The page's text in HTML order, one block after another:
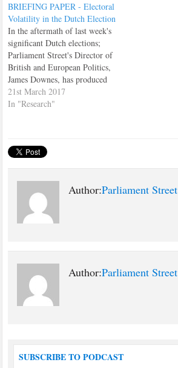
BRIEFING PAPER - Electoral
Volatility in the Dutch Election
In the aftermath of last week's
significant Dutch elections;
Parliament Street's Director of
British and European Politics,
James Downes, has produced
this timely briefing paper
which summarises the key
21st March 2017
In "Research"
Author:Parliament Street
Author:Parliament Street
SUBSCRIBE TO PODCAST